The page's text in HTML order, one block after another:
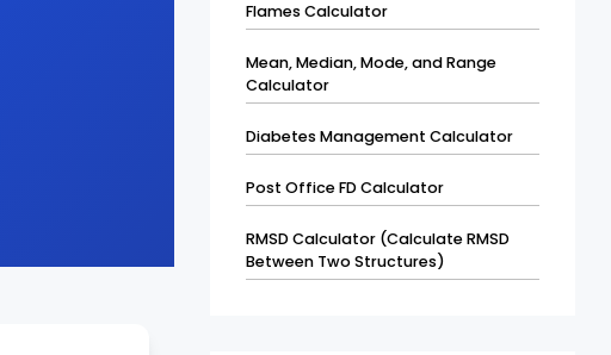
Flames Calculator
Mean, Median, Mode, and Range
Calculator
Diabetes Management Calculator
Post Office FD Calculator
RMSD Calculator (Calculate RMSD
Between Two Structures)